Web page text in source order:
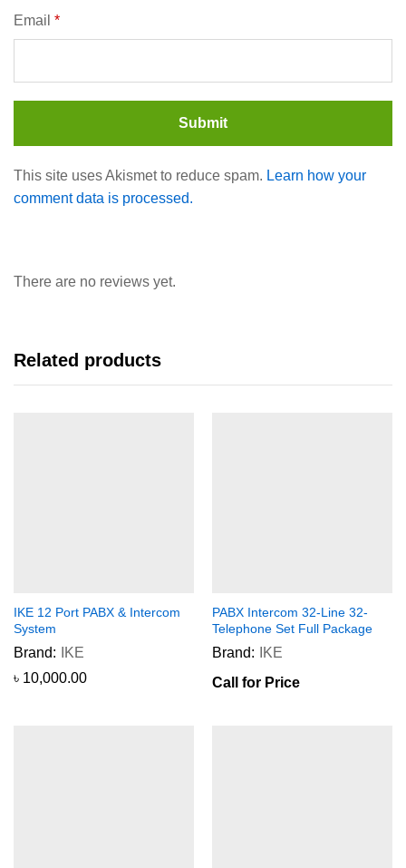
Email *
This site uses Akismet to reduce spam. Learn how your
comment data is processed.
There are no reviews yet.
Related products
IKE 12 Port PABX & Intercom
System
Brand:
IKE
৳ 10,000.00
PABX Intercom 32-Line 32-
Telephone Set Full Package
Brand:
IKE
Call for Price